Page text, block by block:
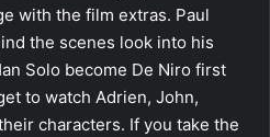
with the film extras. Paul
the scenes look into his
Solo become De Niro first
to watch Adrien, John,
characters. If you take the